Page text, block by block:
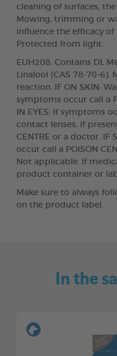
cleaning of surfaces,
Mowing, trimming or
influence the efficacy of
Protected from light.
EUH208: Contains DL
Linalool (CAS 78-70-6).
reaction. IF ON SKIN:
symptoms occur call a
IN EYES: If symptoms
contact lenses, if
CENTRE or a doctor. IF
occur call a POISON
Not applicable. If
product container or
Make sure to always
on the product label.
In the